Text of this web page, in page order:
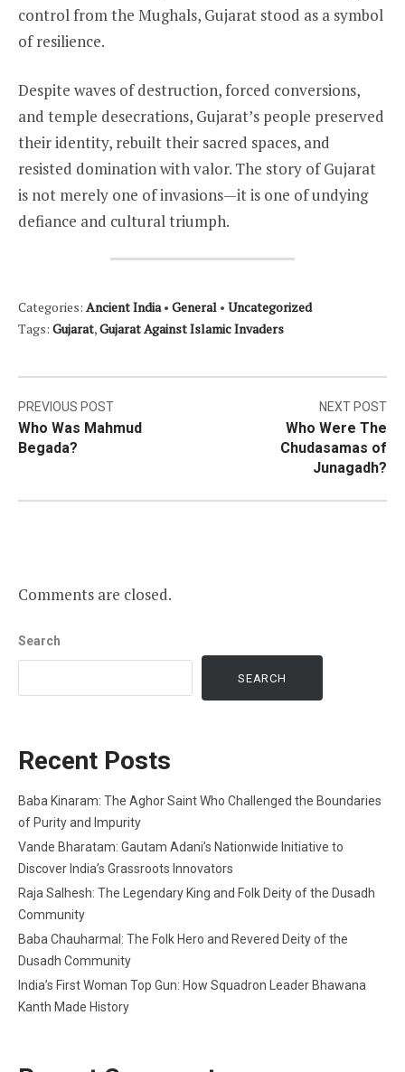
control from the Mughals, Gujarat stood as a symbol
of resilience.
Despite waves of destruction, forced conversions,
and temple desecrations, Gujarat’s people preserved
their identity, rebuilt their sacred spaces, and
resisted domination with valor. The story of Gujarat
is not merely one of invasions—it is one of undying
defiance and cultural triumph.
Categories: Ancient India• General • Uncategorized
Tags: Gujarat,Gujarat Against Islamic Invaders
Post
navigation
PREVIOUS POST
Who Was Mahmud
Begada?
NEXT POST
Who Were The
Chudasamas of
Junagadh?
Comments are closed.
Search
SEARCH
Recent Posts
Baba Kinaram: The Aghor Saint Who Challenged the Boundaries
of Purity and Impurity
Vande Bharatam: Gautam Adani’s Nationwide Initiative to
Discover India’s Grassroots Innovators
Raja Salhesh: The Legendary King and Folk Deity of the Dusadh
Community
Baba Chauharmal: The Folk Hero and Revered Deity of the
Dusadh Community
India’s First Woman Top Gun: How Squadron Leader Bhawana
Kanth Made History